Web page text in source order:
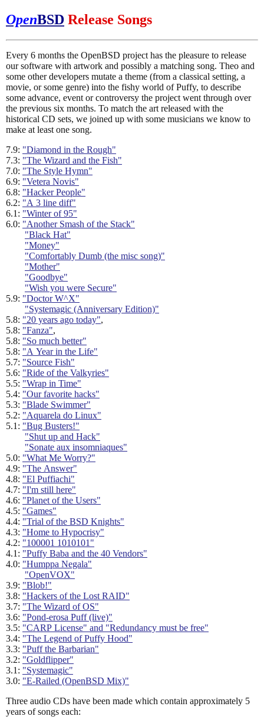
OpenBSD Release Songs
Every 6 months the OpenBSD project has the pleasure to release
our software with artwork and possibly a matching song. Theo and
some other developers mutate a theme (from a classical setting, a
movie, or some genre) into the fishy world of Puffy, to describe
some advance, event or controversy the project went through over
the previous six months. To match the art released with the
historical CD sets, we joined up with some musicians we know to
make at least one song.
7.9: "Diamond in the Rough"
7.3: "The Wizard and the Fish"
7.0: "The Style Hymn"
6.9: "Vetera Novis"
6.8: "Hacker People"
6.2: "A 3 line diff"
6.1: "Winter of 95"
6.0: "Another Smash of the Stack"
"Black Hat"
"Money"
"Comfortably Dumb (the misc song)"
"Mother"
"Goodbye"
"Wish you were Secure"
5.9: "Doctor W^X"
"Systemagic (Anniversary Edition)"
5.8: "20 years ago today",
5.8: "Fanza",
5.8: "So much better"
5.8: "A Year in the Life"
5.7: "Source Fish"
5.6: "Ride of the Valkyries"
5.5: "Wrap in Time"
5.4: "Our favorite hacks"
5.3: "Blade Swimmer"
5.2: "Aquarela do Linux"
5.1: "Bug Busters!"
"Shut up and Hack"
"Sonate aux insomniaques"
5.0: "What Me Worry?"
4.9: "The Answer"
4.8: "El Puffiachi"
4.7: "I'm still here"
4.6: "Planet of the Users"
4.5: "Games"
4.4: "Trial of the BSD Knights"
4.3: "Home to Hypocrisy"
4.2: "100001 1010101"
4.1: "Puffy Baba and the 40 Vendors"
4.0: "Humppa Negala"
"OpenVOX"
3.9: "Blob!"
3.8: "Hackers of the Lost RAID"
3.7: "The Wizard of OS"
3.6: "Pond-erosa Puff (live)"
3.5: "CARP License" and "Redundancy must be free"
3.4: "The Legend of Puffy Hood"
3.3: "Puff the Barbarian"
3.2: "Goldflipper"
3.1: "Systemagic"
3.0: "E-Railed (OpenBSD Mix)"
Three audio CDs have been made which contain approximately 5
years of songs each: